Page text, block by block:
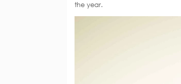
the year.